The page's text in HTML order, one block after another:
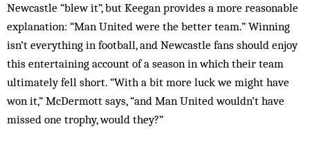
Newcastle “blew it”, but Keegan provides a more reasonable
explanation: “Man United were the better team.” Winning
isn’t everything in football, and Newcastle fans should enjoy
this entertaining account of a season in which their team
ultimately fell short. “With a bit more luck we might have
won it,” McDermott says, “and Man United wouldn’t have
missed one trophy, would they?”